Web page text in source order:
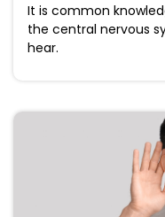
It is common
the central nervous
hear.